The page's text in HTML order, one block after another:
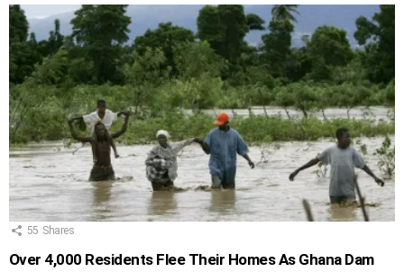
55 Shares
Over 4,000 Residents Flee Their Homes As Ghana Dam